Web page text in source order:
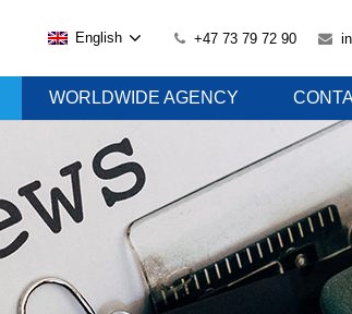
English +47 73 79 72 90
WORLDWIDE AGENCY